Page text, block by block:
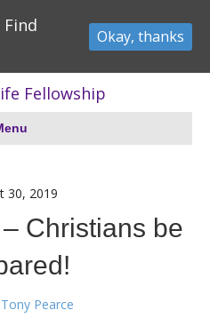
30, 2019
Christians be
Tony Pearce
Find
Okay, thanks